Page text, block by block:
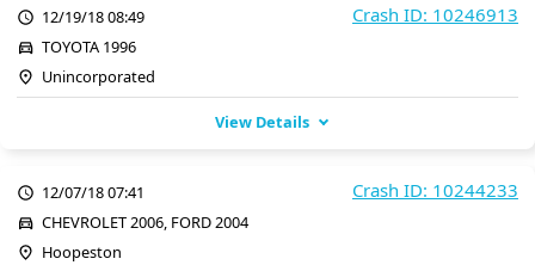
Crash ID: 10246913
12/19/18 08:49
TOYOTA 1996
Unincorporated
View Details
Crash ID: 10244233
12/07/18 07:41
CHEVROLET 2006, FORD 2004
Hoopeston